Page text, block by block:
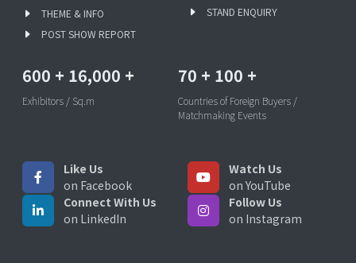
THEME & INFO
POST SHOW REPORT
STAND ENQUIRY
600 + 16,000 +
Exhibitors / Sq.m
70 + 100 +
Countries of Foreign Buyers /
Matchmaking Events
Like Us
on Facebook
Watch Us
on YouTube
Connect With Us
on LinkedIn
Follow Us
on Instagram